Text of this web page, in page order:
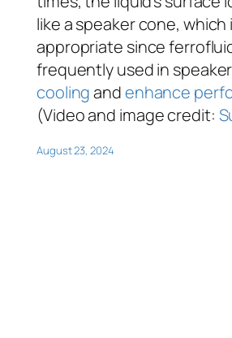
like a speaker cone, which
appropriate since
frequently used in
coolingandenhance
(Video and image credit:
August 23, 2024